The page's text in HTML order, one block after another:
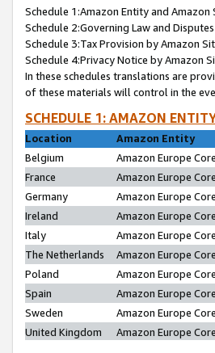
Schedule 1:Amazon Entity and Amazon
Schedule 2:Governing Law and
Schedule 3:Tax Provision by Amazon
Schedule 4:Privacy Notice by Amazon
In these schedules translations are
of these materials will control in the
SCHEDULE 1: AMAZON
Location
Amazon Entity
Belgium
Amazon Europe
France
Amazon Europe
Germany
Amazon Europe
Ireland
Amazon Europe
Italy
Amazon Europe
The Netherlands
Amazon Europe
Poland
Amazon Europe
Spain
Amazon Europe
Sweden
Amazon Europe
United Kingdom
Amazon Europe